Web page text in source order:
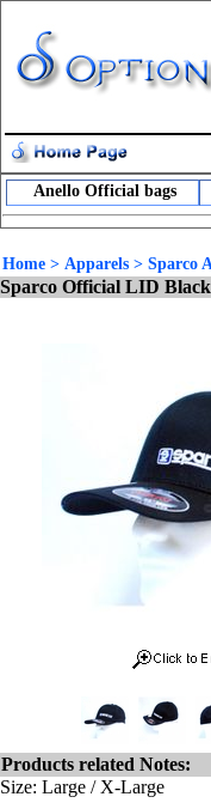
Anello Official bags
Home > Apparels > Sparco
Sparco Official LID
Products related Notes:
Size: Large / X-Large